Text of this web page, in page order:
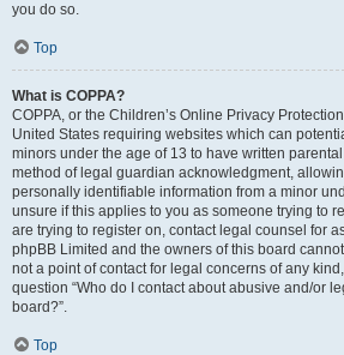
you do so.
Top
What is COPPA?
COPPA, or the Children’s Online Privacy
United States requiring websites which can
minors under the age of 13 to have written
method of legal guardian acknowledgment,
personally identifiable information from a minor
unsure if this applies to you as someone trying to
are trying to register on, contact legal counsel for
phpBB Limited and the owners of this board
not a point of contact for legal concerns of any
question “Who do I contact about abusive and/or
board?”.
Top